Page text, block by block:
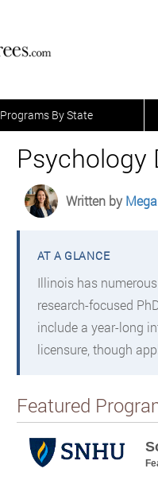
Programs By State
Psychology
Written by
Illinois has
research-focused
include a year-long
licensure, though
Featured